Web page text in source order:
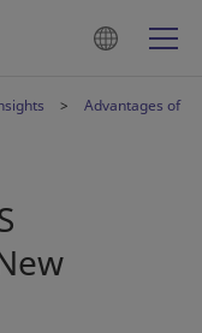
Advantages of